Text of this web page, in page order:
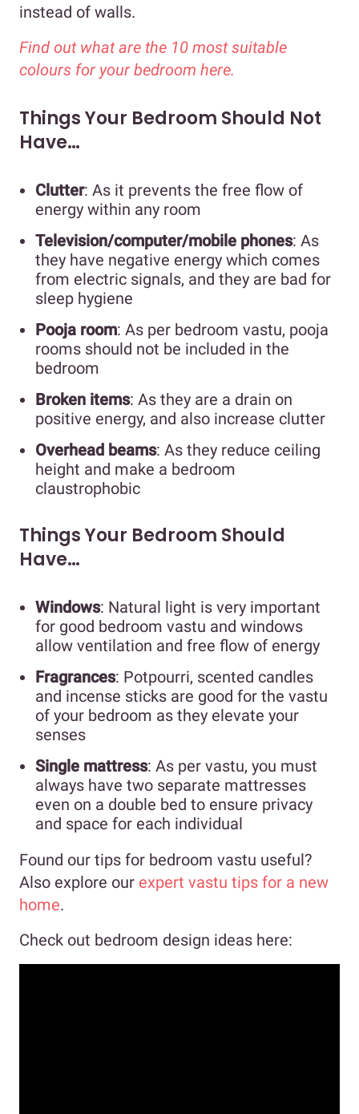
instead of walls.
Find out what are the 10 most suitable
colours for your bedroom here.
Things Your Bedroom Should Not
Have…
Clutter: As it prevents the free flow of
energy within any room
Television/computer/mobile phones: As
they have negative energy which comes
from electric signals, and they are bad for
sleep hygiene
Pooja room: As per bedroom vastu, pooja
rooms should not be included in the
bedroom
Broken items: As they are a drain on
positive energy, and also increase clutter
Overhead beams: As they reduce ceiling
height and make a bedroom
claustrophobic
Things Your Bedroom Should
Have…
Windows: Natural light is very important
for good bedroom vastu and windows
allow ventilation and free flow of energy
Fragrances: Potpourri, scented candles
and incense sticks are good for the vastu
of your bedroom as they elevate your
senses
Single mattress: As per vastu, you must
always have two separate mattresses
even on a double bed to ensure privacy
and space for each individual
Found our tips for bedroom vastu useful?
Also explore our expert vastu tips for a new
home.
Check out bedroom design ideas here: